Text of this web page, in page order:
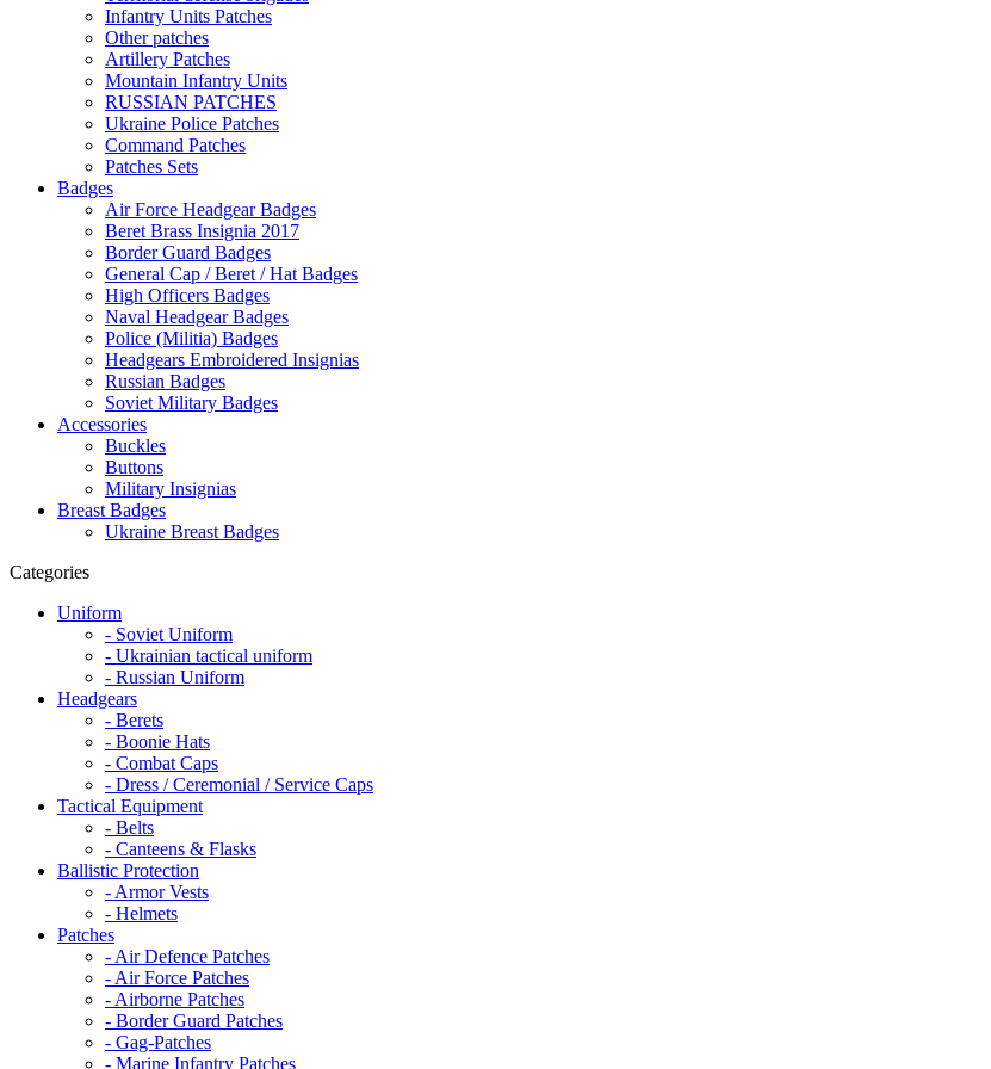
Infantry Units Patches
Other patches
Artillery Patches
Mountain Infantry Units
RUSSIAN PATCHES
Ukraine Police Patches
Command Patches
Patches Sets
Badges
Air Force Headgear Badges
Beret Brass Insignia 2017
Border Guard Badges
General Cap / Beret / Hat Badges
High Officers Badges
Naval Headgear Badges
Police (Militia) Badges
Headgears Embroidered Insignias
Russian Badges
Soviet Military Badges
Accessories
Buckles
Buttons
Military Insignias
Breast Badges
Ukraine Breast Badges
Categories
Uniform
- Soviet Uniform
- Ukrainian tactical uniform
- Russian Uniform
Headgears
- Berets
- Boonie Hats
- Combat Caps
- Dress / Ceremonial / Service Caps
Tactical Equipment
- Belts
- Canteens & Flasks
Ballistic Protection
- Armor Vests
- Helmets
Patches
- Air Defence Patches
- Air Force Patches
- Airborne Patches
- Border Guard Patches
- Gag-Patches
- Marine Infantry Patches